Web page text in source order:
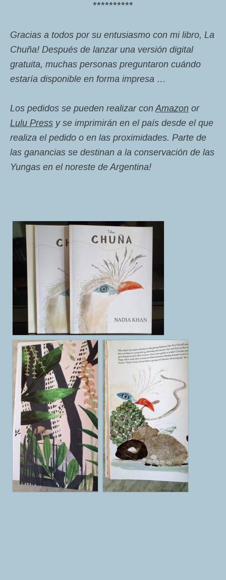
**********
Gracias a todos por su entusiasmo con mi libro, La
Chuña! Después de lanzar una versión digital
gratuita, muchas personas preguntaron cuándo
estaría disponible en forma impresa …
Los pedidos se pueden realizar conAmazon or
Lulu Press y se imprimirán en el país desde el que
realiza el pedido o en las proximidades. Parte de
las ganancias se destinan a la conservación de las
Yungas en el noreste de Argentina!